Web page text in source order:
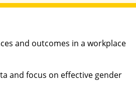
and outcomes in a workplace
and focus on effective gender